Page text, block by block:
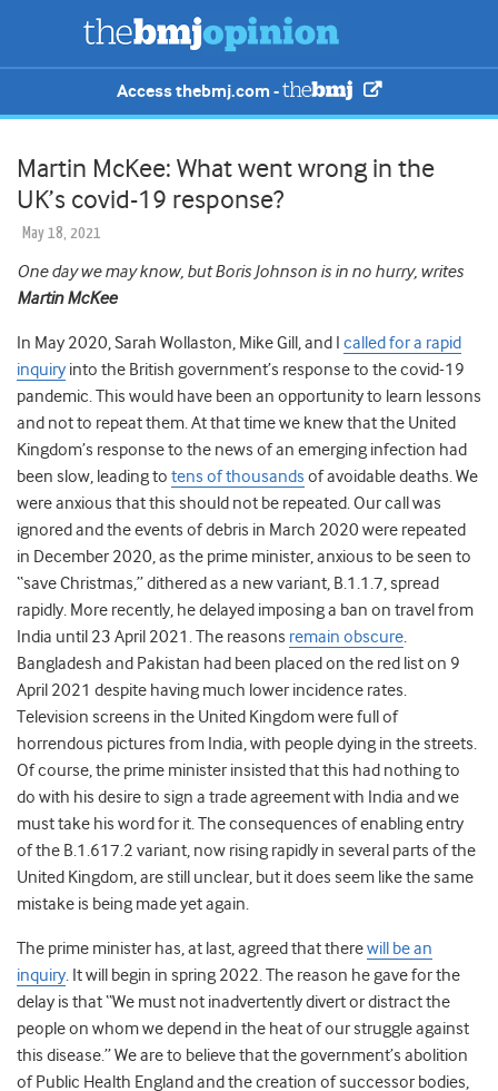
Access thebmj.com -
Martin McKee: What went wrong in the
UK’s covid-19 response?
May 18, 2021
One day we may know, but Boris Johnson is in no hurry, writes
Martin McKee
In May 2020, Sarah Wollaston, Mike Gill, and I called for a rapid
inquiry into the British government’s response to the covid-19
pandemic. This would have been an opportunity to learn lessons
and not to repeat them. At that time we knew that the United
Kingdom’s response to the news of an emerging infection had
been slow, leading to tens of thousands of avoidable deaths. We
were anxious that this should not be repeated. Our call was
ignored and the events of debris in March 2020 were repeated
in December 2020, as the prime minister, anxious to be seen to
“save Christmas,” dithered as a new variant, B.1.1.7, spread
rapidly. More recently, he delayed imposing a ban on travel from
India until 23 April 2021. The reasons remain obscure.
Bangladesh and Pakistan had been placed on the red list on 9
April 2021 despite having much lower incidence rates.
Television screens in the United Kingdom were full of
horrendous pictures from India, with people dying in the streets.
Of course, the prime minister insisted that this had nothing to
do with his desire to sign a trade agreement with India and we
must take his word for it. The consequences of enabling entry
of the B.1.617.2 variant, now rising rapidly in several parts of the
United Kingdom, are still unclear, but it does seem like the same
mistake is being made yet again.
The prime minister has, at last, agreed that therewill be an
inquiry. It will begin in spring 2022. The reason he gave for the
delay is that“We must not inadvertently divert or distract the
people on whom we depend in the heat of our struggle against
this disease.”We are to believe that the government’s abolition
of Public Health England and the creation of successor bodies,